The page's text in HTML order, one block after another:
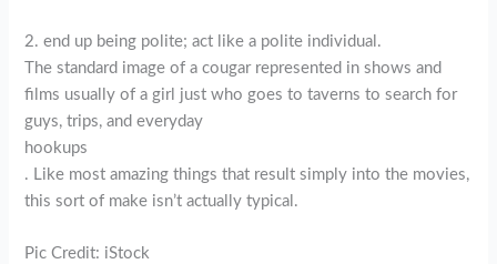
2. end up being polite; act like a polite individual.
The standard image of a cougar represented in shows and
films usually of a girl just who goes to taverns to search for
guys, trips, and everyday
hookups
. Like most amazing things that result simply into the movies,
this sort of make isn’t actually typical.
Pic Credit: iStock